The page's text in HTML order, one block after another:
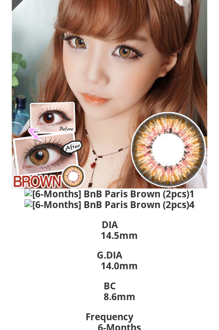
DIA
14.5mm
G.DIA
14.0mm
BC
8.6mm
Frequency
6-Months